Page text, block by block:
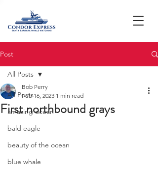
Post
All Posts
amazing ocean
bald eagle
beauty of the ocean
blue whale
All Posts
First northbound grays
Bob Perry
Feb 16, 2023 1 min read